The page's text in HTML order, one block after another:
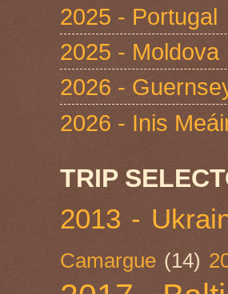
2025 - Portugal
2025 - Moldova
2026 -
2026 - Inis
TRIP
2013 -
Camargue (14)